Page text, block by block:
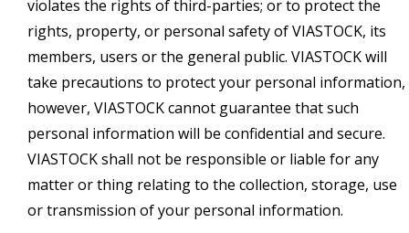
violates the rights of third-parties; or to protect the
rights, property, or personal safety of VIASTOCK, its
members, users or the general public. VIASTOCK will
take precautions to protect your personal information,
however, VIASTOCK cannot guarantee that such
personal information will be confidential and secure.
VIASTOCK shall not be responsible or liable for any
matter or thing relating to the collection, storage, use
or transmission of your personal information.